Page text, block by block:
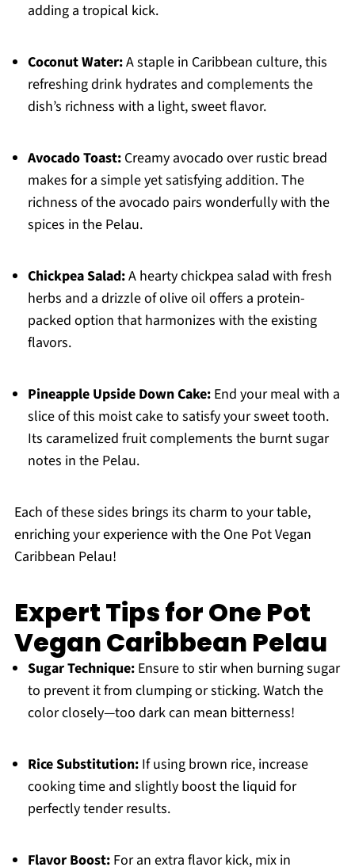
adding a tropical kick.
Coconut Water:A staple in Caribbean culture, this
refreshing drink hydrates and complements the
dish’s richness with a light, sweet flavor.
Avocado Toast:Creamy avocado over rustic bread
makes for a simple yet satisfying addition. The
richness of the avocado pairs wonderfully with the
spices in the Pelau.
Chickpea Salad:A hearty chickpea salad with fresh
herbs and a drizzle of olive oil offers a protein-
packed option that harmonizes with the existing
flavors.
Pineapple Upside Down Cake:End your meal with a
slice of this moist cake to satisfy your sweet tooth.
Its caramelized fruit complements the burnt sugar
notes in the Pelau.
Each of these sides brings its charm to your table,
enriching your experience with the One Pot Vegan
Caribbean Pelau!
Expert Tips for One Pot
Vegan Caribbean Pelau
Sugar Technique:Ensure to stir when burning sugar
to prevent it from clumping or sticking. Watch the
color closely—too dark can mean bitterness!
Rice Substitution:If using brown rice, increase
cooking time and slightly boost the liquid for
perfectly tender results.
Flavor Boost:For an extra flavor kick, mix in